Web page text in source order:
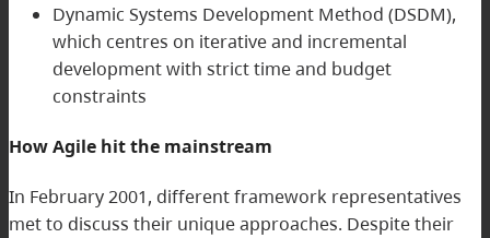
Dynamic Systems Development Method (DSDM),
which centres on iterative and incremental
development with strict time and budget
constraints
How Agile hit the mainstream
In February 2001, different framework representatives
met to discuss their unique approaches. Despite their